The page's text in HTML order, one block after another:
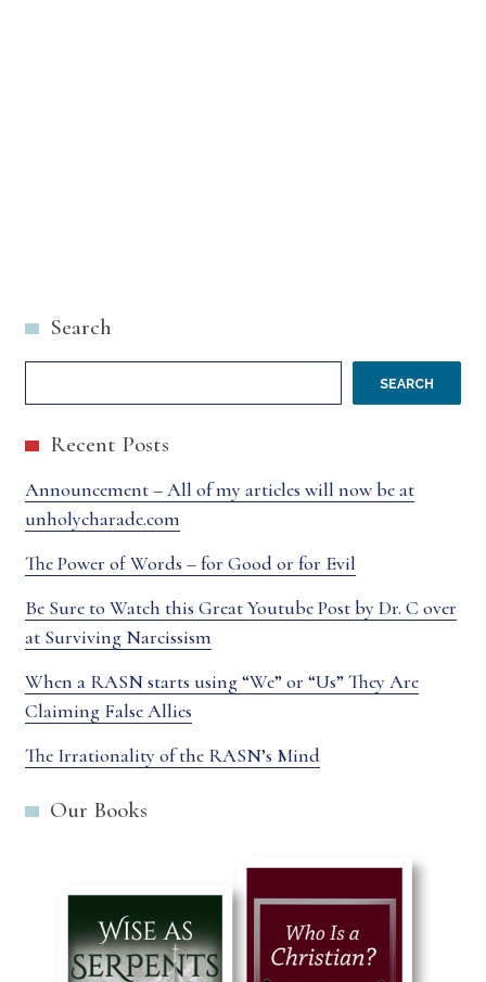
Search
SEARCH
Recent Posts
Announcement – All of my articles will now be at
unholycharade.com
The Power of Words – for Good or for Evil
Be Sure to Watch this Great Youtube Post by Dr. C over
at Surviving Narcissism
When a RASN starts using “We” or “Us” They Are
Claiming False Allies
The Irrationality of the RASN’s Mind
Our Books